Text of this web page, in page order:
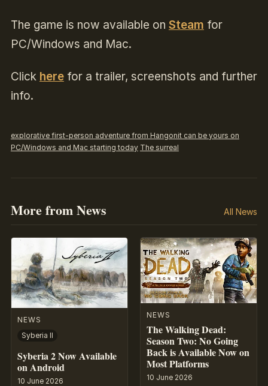
The game is now available on Steam for
PC/Windows and Mac.
Click herefor a trailer, screenshots and further
info.
explorative first-person adventure from Hangonit can be yours on
PC/Windows and Mac starting today The surreal
More from News All News
NEWS
Syberia II
Syberia 2 Now Available
on Android
10 June 2026
NEWS
The Walking Dead:
Season Two: No Going
Back is Available Now on
Most Platforms
10 June 2026